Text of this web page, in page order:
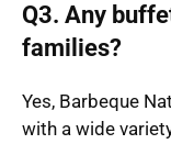
Q3. Any
families?
Yes, Barbeque
with a wide